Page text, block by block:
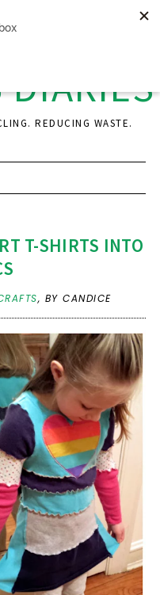
DIARIES
REDUCING WASTE.
T-SHIRTS INTO
, BY CANDICE